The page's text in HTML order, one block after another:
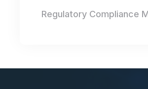
Regulatory Compliance